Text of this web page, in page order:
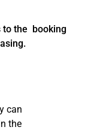
to the booking
can
the